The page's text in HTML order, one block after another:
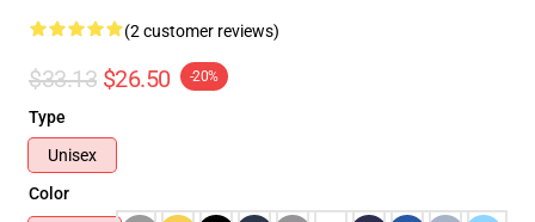
(2 customer reviews)
$33.13 $26.50 -20%
Type
Unisex
Color